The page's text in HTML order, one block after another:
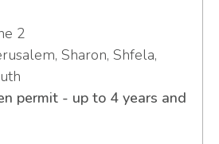
2
Sharon, Shfela,
permit - up to 4 years and